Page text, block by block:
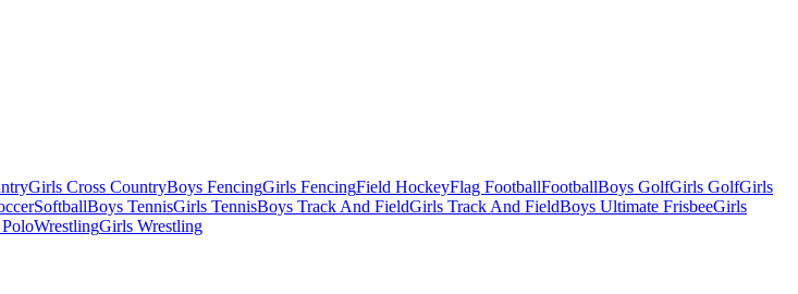
Girls Cross CountryBoys FencingGirls FencingField HockeyFlag FootballFootballBoys GolfGirls GolfGirls
SoftballBoys TennisGirls TennisBoys Track And FieldGirls Track And FieldBoys Ultimate FrisbeeGirls
WrestlingGirls Wrestling